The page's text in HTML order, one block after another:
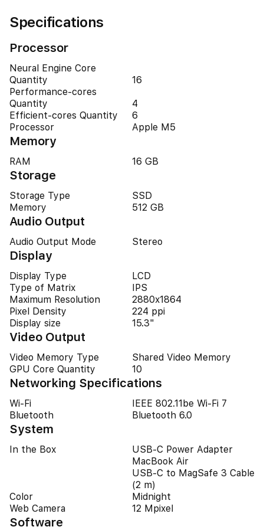
Specifications
Processor
Neural Engine Core
Quantity
16
Performance-cores
Quantity
4
Efficient-cores Quantity
6
Processor
Apple M5
Memory
RAM 16 GB
Storage
Storage Type
SSD
Memory
512 GB
Audio Output
Audio Output Mode Stereo
Display
Display Type
LCD
Type of Matrix
IPS
Maximum Resolution
2880x1864
Pixel Density
224 ppi
Display size
15.3"
Video Output
Video Memory Type
Shared Video Memory
GPU Core Quantity
10
Networking Specifications
Wi-Fi
IEEE 802.11be Wi-Fi 7
Bluetooth
Bluetooth 6.0
System
In the Box
USB-C Power Adapter
MacBook Air
USB-C to MagSafe 3 Cable
(2 m)
Color
Midnight
Web Camera
12 Mpixel
Software